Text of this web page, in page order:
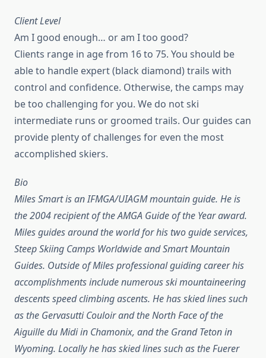
Client Level
Am I good enough… or am I too good?
Clients range in age from 16 to 75. You should be
able to handle expert (black diamond) trails with
control and confidence. Otherwise, the camps may
be too challenging for you. We do not ski
intermediate runs or groomed trails. Our guides can
provide plenty of challenges for even the most
accomplished skiers.
Bio
Miles Smart is an IFMGA/UIAGM mountain guide. He is
the 2004 recipient of the AMGA Guide of the Year award.
Miles guides around the world for his two guide services,
Steep Skiing Camps Worldwide and Smart Mountain
Guides. Outside of Miles professional guiding career his
accomplishments include numerous ski mountaineering
descents speed climbing ascents. He has skied lines such
as the Gervasutti Couloir and the North Face of the
Aiguille du Midi in Chamonix, and the Grand Teton in
Wyoming. Locally he has skied lines such as the Fuerer